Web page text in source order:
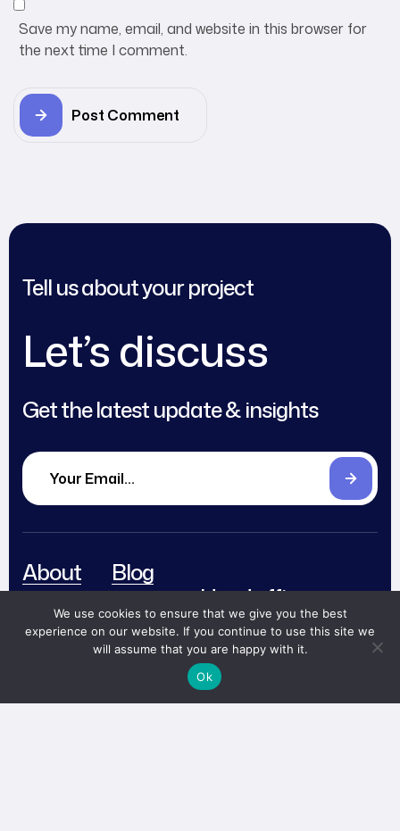
Save my name, email, and website in this browser for
the next time I comment.
Post Comment
Tell us about your project
Let’s discuss
Get the latest update & insights
About
Services
Works
Book
Blog
Careers
Partnerships
Contact
Head office
The CEO BuildingLevel 12
Jalan TB Simatupang 18C,
Cilandak, South Jakarta,
Indonesia 12430
We use cookies to ensure that we give you the best
experience on our website. If you continue to use this site we
will assume that you are happy with it.
Ok